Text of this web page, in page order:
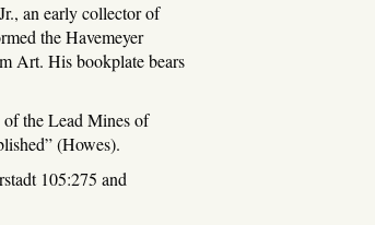
an early collector of
the Havemeyer
Art. His bookplate bears
the Lead Mines of
(Howes).
105:275 and